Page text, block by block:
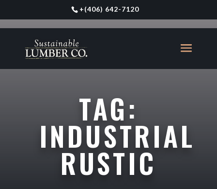
+(406) 642-7120
TAG:
INDUSTRIAL
RUSTIC